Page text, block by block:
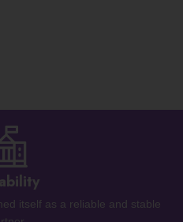
itself as a reliable and stable